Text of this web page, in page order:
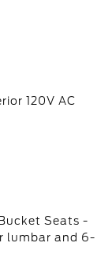
120V AC
Seats -
lumbar and 6-